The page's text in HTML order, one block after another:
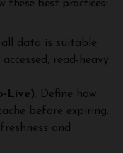
these best practices:
data is suitable
read-heavy
Live): Define how
before expiring.
and